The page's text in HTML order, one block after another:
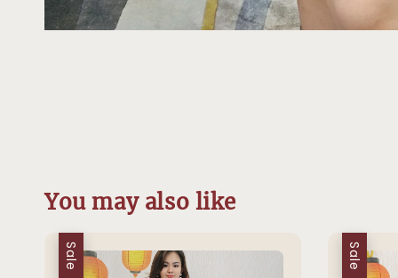
You may also like
Sale Sale